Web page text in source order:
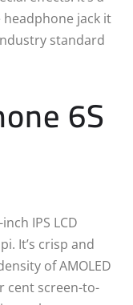
jack it
standard
6S
IPS LCD
It’s crisp and
of AMOLED
cent screen-to-